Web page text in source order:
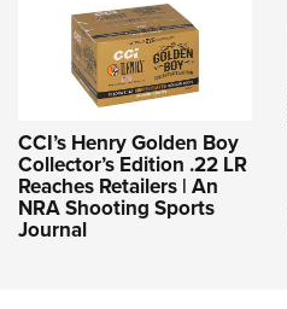
CCI’s Henry Golden Boy
Collector’s Edition .22 LR
Reaches Retailers | An
NRA Shooting Sports
Journal